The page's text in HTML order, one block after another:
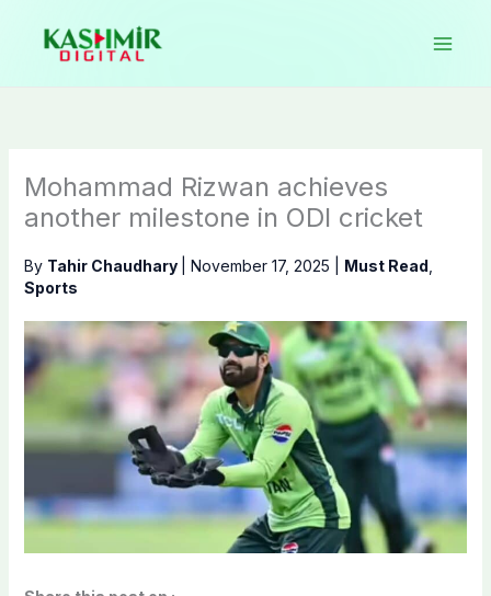
content
Mohammad Rizwan achieves
another milestone in ODI cricket
By Tahir Chaudhary November 17, 2025 Must Read
Sports